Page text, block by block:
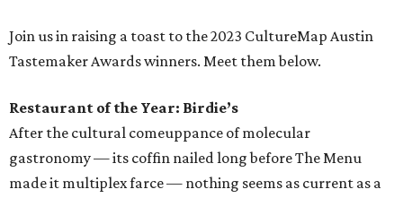
Join us in raising a toast to the 2023 CultureMap Austin
Tastemaker Awards winners. Meet them below.
Restaurant of the Year: Birdie’s
After the cultural comeuppance of molecular
gastronomy — its coffin nailed long before The Menu
made it multiplex farce — nothing seems as current as a